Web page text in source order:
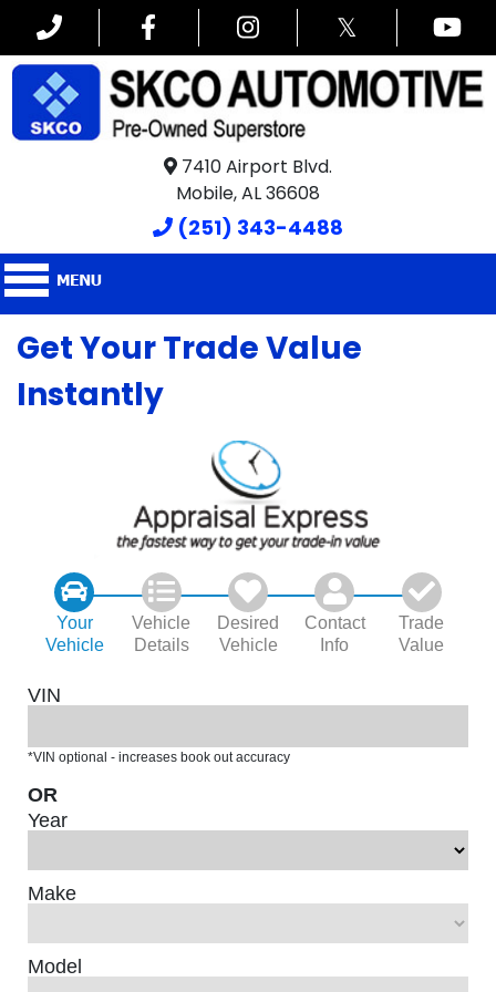
𝕏
7410 Airport Blvd.
Mobile, AL 36608
(251) 343-4488
Get Your Trade Value
Instantly
Your
Vehicle
Vehicle
Details
Desired
Vehicle
Contact
Info
Trade
Value
VIN
*VIN optional - increases book out accuracy
OR
Year
Make
Model